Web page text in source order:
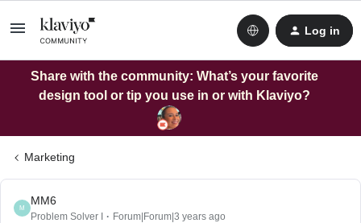
Log in
Share with the community: What’s your favorite
design tool or tip you use in or with Klaviyo?
Marketing
M
MM6
Problem Solver I Forum|Forum|3 years ago